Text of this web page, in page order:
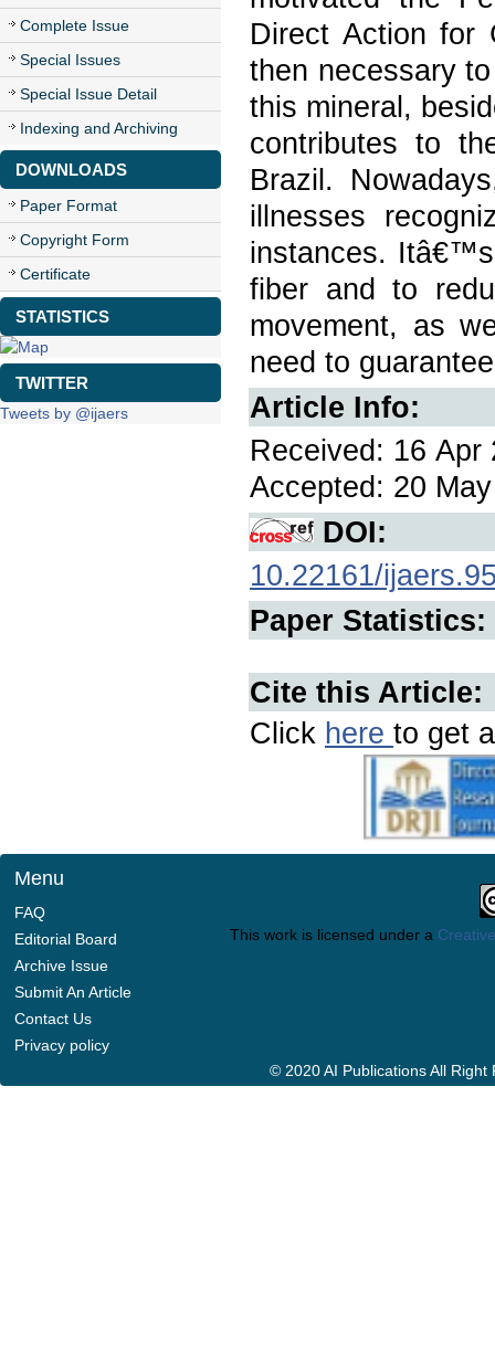
Complete Issue
Special Issues
Special Issue Detail
Indexing and Archiving
DOWNLOADS
Paper Format
Copyright Form
Certificate
STATISTICS
TWITTER
Tweets by @ijaers
Direct Action for
then necessary
this mineral,
contributes to
Brazil.
illnesses
instances.
fiber and to
movement, as
need to
Article Info:
Received: 16
Accepted: 20
DOI:
10.22161/
Paper Statistics:
Cite this Article:
Click here to get
Menu
FAQ
Editorial Board
Archive Issue
Submit An Article
Contact Us
Privacy policy
This work is licensed under a
© 2020 AI Publications All